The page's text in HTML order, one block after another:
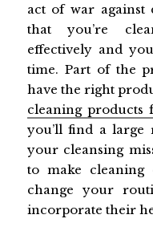
act of war
that you’re
effectively and
time. Part of the
have the right
cleaning products
you’ll find a large
your cleansing
to make
change your
incorporate their